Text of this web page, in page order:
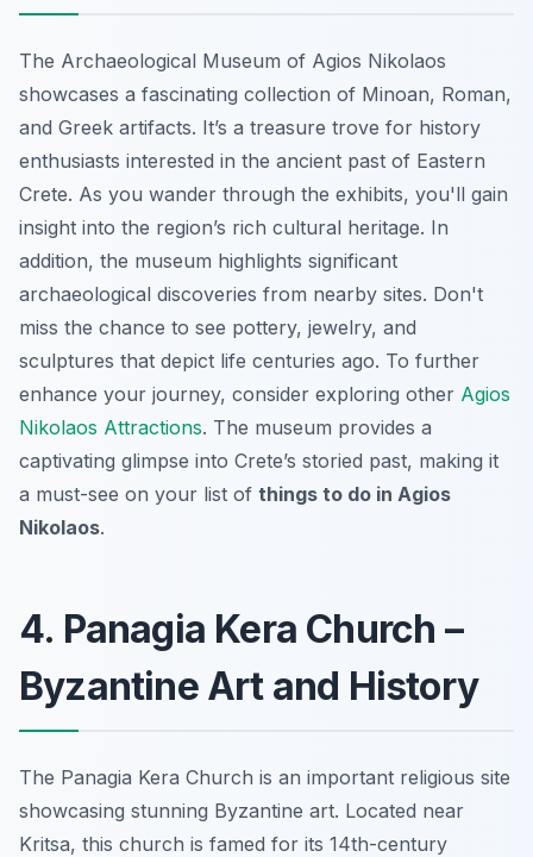
The Archaeological Museum of Agios Nikolaos
showcases a fascinating collection of Minoan, Roman,
and Greek artifacts. It’s a treasure trove for history
enthusiasts interested in the ancient past of Eastern
Crete. As you wander through the exhibits, you'll gain
insight into the region’s rich cultural heritage. In
addition, the museum highlights significant
archaeological discoveries from nearby sites. Don't
miss the chance to see pottery, jewelry, and
sculptures that depict life centuries ago. To further
enhance your journey, consider exploring other Agios
Nikolaos Attractions. The museum provides a
captivating glimpse into Crete’s storied past, making it
a must-see on your list of things to do in Agios
Nikolaos.
4. Panagia Kera Church –
Byzantine Art and History
The Panagia Kera Church is an important religious site
showcasing stunning Byzantine art. Located near
Kritsa, this church is famed for its 14th-century